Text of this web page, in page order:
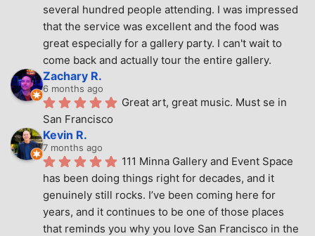
several hundred people attending. I was impressed
that the service was excellent and the food was
great especially for a gallery party. I can't wait to
come back and actually tour the entire gallery.
Zachary R.
6 months ago
Great art, great music. Must se in
San Francisco
Kevin R.
7 months ago
111 Minna Gallery and Event Space
has been doing things right for decades, and it
genuinely still rocks. I’ve been coming here for
years, and it continues to be one of those places
that reminds you why you love San Francisco in the